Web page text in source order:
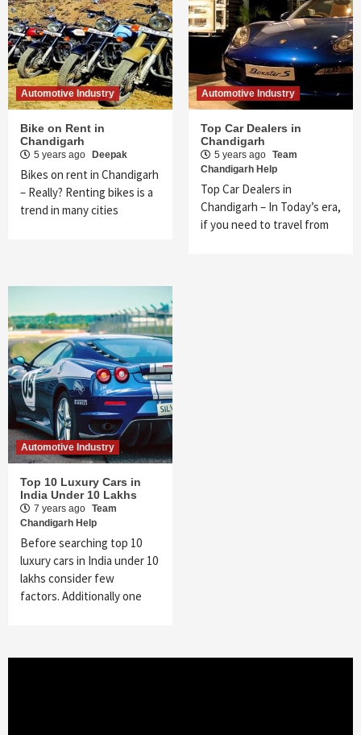
Automotive Industry
Bike on Rent in
Chandigarh
5 years ago Deepak
Bikes on rent in Chandigarh
– Really? Renting bikes is a
trend in many cities
Automotive Industry
Top Car Dealers in
Chandigarh
5 years ago Team
Chandigarh Help
Top Car Dealers in
Chandigarh – In Today’s era,
if you need to travel from
Automotive Industry
Top 10 Luxury Cars in
India Under 10 Lakhs
7 years ago Team
Chandigarh Help
Before searching top 10
luxury cars in India under 10
lakhs consider few
factors. Additionally one